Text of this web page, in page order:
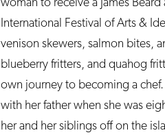
International Festival of Arts &
venison skewers, salmon bites,
blueberry fritters, and quahog
own journey to becoming a
with her father when she was
her and her siblings off on the